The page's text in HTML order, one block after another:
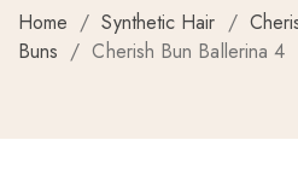
Home / Synthetic Hair /
Buns / Cherish Bun Ballerina 4